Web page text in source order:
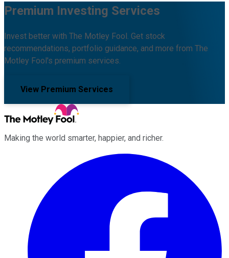
Premium Investing Services
Invest better with The Motley Fool. Get stock
recommendations, portfolio guidance, and more from The
Motley Fool's premium services.
View Premium Services
Making the world smarter, happier, and richer.